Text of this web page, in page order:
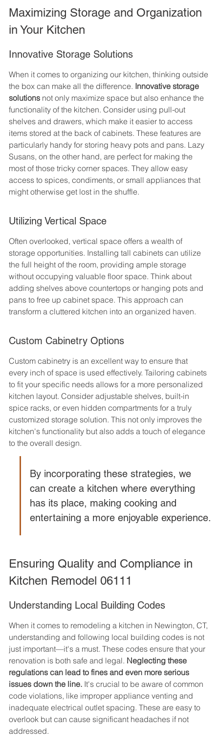
Maximizing Storage and Organization
in Your Kitchen
Innovative Storage Solutions
When it comes to organizing our kitchen, thinking outside
the box can make all the difference. Innovative storage
solutions not only maximize space but also enhance the
functionality of the kitchen. Consider using pull-out
shelves and drawers, which make it easier to access
items stored at the back of cabinets. These features are
particularly handy for storing heavy pots and pans. Lazy
Susans, on the other hand, are perfect for making the
most of those tricky corner spaces. They allow easy
access to spices, condiments, or small appliances that
might otherwise get lost in the shuffle.
Utilizing Vertical Space
Often overlooked, vertical space offers a wealth of
storage opportunities. Installing tall cabinets can utilize
the full height of the room, providing ample storage
without occupying valuable floor space. Think about
adding shelves above countertops or hanging pots and
pans to free up cabinet space. This approach can
transform a cluttered kitchen into an organized haven.
Custom Cabinetry Options
Custom cabinetry is an excellent way to ensure that
every inch of space is used effectively. Tailoring cabinets
to fit your specific needs allows for a more personalized
kitchen layout. Consider adjustable shelves, built-in
spice racks, or even hidden compartments for a truly
customized storage solution. This not only improves the
kitchen's functionality but also adds a touch of elegance
to the overall design.
By incorporating these strategies, we
can create a kitchen where everything
has its place, making cooking and
entertaining a more enjoyable experience.
Ensuring Quality and Compliance in
Kitchen Remodel 06111
Understanding Local Building Codes
When it comes to remodeling a kitchen in Newington, CT,
understanding and following local building codes is not
just important—it's a must. These codes ensure that your
renovation is both safe and legal. Neglecting these
regulations can lead to fines and even more serious
issues down the line. It's crucial to be aware of common
code violations, like improper appliance venting and
inadequate electrical outlet spacing. These are easy to
overlook but can cause significant headaches if not
addressed.